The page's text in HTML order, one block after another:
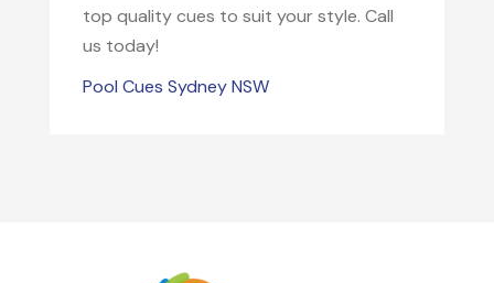
top quality cues to suit your style. Call
us today!
Pool Cues Sydney NSW